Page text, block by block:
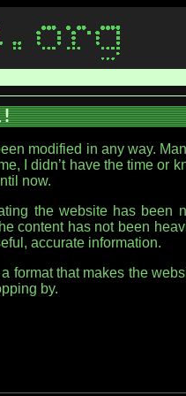
modified in any way.
I didn’t have the time
now.
the website has been
content has not been
accurate information.
format that makes the
by.